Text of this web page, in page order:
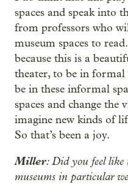
spaces and speak into
from professors who
museum spaces to
because this is a
theater, to be in formal
be in these informal
spaces and change the
imagine new kinds of
So that’s been a joy.
Miller: Did you feel like
museums in particular